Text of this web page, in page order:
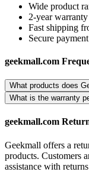
Wide product
2-year warranty
Fast shipping
Secure
geekmall.com
What products does
What is the warranty
geekmall.com
Geekmall offers a
products. Customers
assistance with